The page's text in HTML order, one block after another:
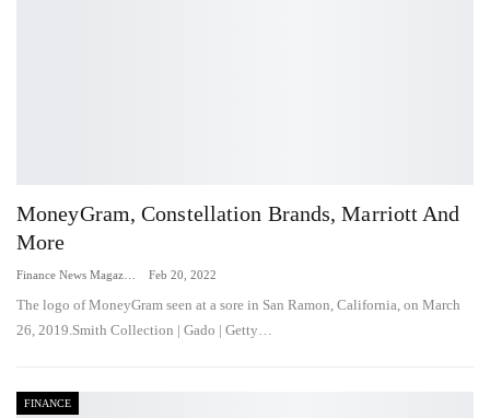
MoneyGram, Constellation Brands, Marriott And
More
Feb 20, 2022
The logo of MoneyGram seen at a sore in San Ramon, California, on March
26, 2019.Smith Collection | Gado | Getty…
FINANCE